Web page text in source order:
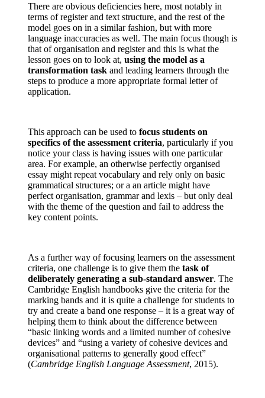
There are obvious deficiencies here, most notably in
terms of register and text structure, and the rest of the
model goes on in a similar fashion, but with more
language inaccuracies as well. The main focus though is
that of organisation and register and this is what the
lesson goes on to look at, using the model as a
transformation task and leading learners through the
steps to produce a more appropriate formal letter of
application.
This approach can be used to focus students on
specifics of the assessment criteria, particularly if you
notice your class is having issues with one particular
area. For example, an otherwise perfectly organised
essay might repeat vocabulary and rely only on basic
grammatical structures; or a an article might have
perfect organisation, grammar and lexis – but only deal
with the theme of the question and fail to address the
key content points.
As a further way of focusing learners on the assessment
criteria, one challenge is to give them the task of
deliberately generating a sub-standard answer. The
Cambridge English handbooks give the criteria for the
marking bands and it is quite a challenge for students to
try and create a band one response – it is a great way of
helping them to think about the difference between
“basic linking words and a limited number of cohesive
devices” and “using a variety of cohesive devices and
organisational patterns to generally good effect”
(Cambridge English Language Assessment, 2015).